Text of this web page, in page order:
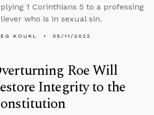
1 Corinthians 5 to a professing
who is in sexual sin.
KOUKL 05/11/2022
Roe Will
Integrity to the